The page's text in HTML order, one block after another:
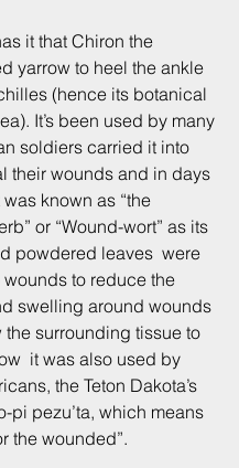
it that Chiron the
yarrow to heel the ankle
(hence its botanical
It’s been used by many
soldiers carried it into
their wounds and in days
known as “the
or “Wound-wort” as its
powdered leaves  were
to reduce the
swelling around wounds
the surrounding tissue to
it was also used by
the Teton Dakota’s
pi pezu’ta, which means
the wounded”.